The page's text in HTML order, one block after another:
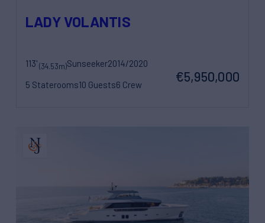
LADY VOLANTIS
113'(34.53m)Sunseeker2014/2020
5 Staterooms10 Guests6 Crew
€5,950,000